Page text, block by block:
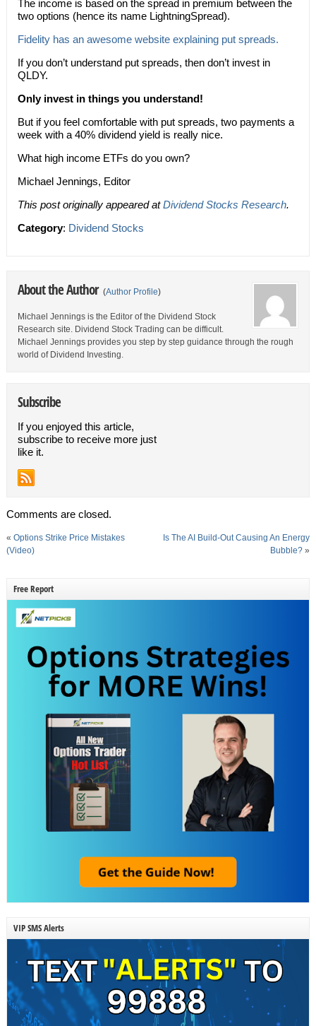
The income is based on the spread in premium between the
two options (hence its name LightningSpread).
Fidelity has an awesome website explaining put spreads.
If you don’t understand put spreads, then don’t invest in
QLDY.
Only invest in things you understand!
But if you feel comfortable with put spreads, two payments a
week with a 40% dividend yield is really nice.
What high income ETFs do you own?
Michael Jennings, Editor
This post originally appeared atDividend Stocks Research.
Category: Dividend Stocks
About the Author (Author Profile)
Michael Jennings is the Editor of the Dividend Stock
Research site. Dividend Stock Trading can be difficult.
Michael Jennings provides you step by step guidance through the rough
world of Dividend Investing.
Subscribe
If you enjoyed this article,
subscribe to receive more just
like it.
Comments are closed.
« Options Strike Price Mistakes
(Video)
Is The AI Build-Out Causing An Energy
Bubble? »
Free Report
VIP SMS Alerts